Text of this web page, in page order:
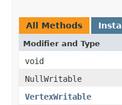
All Methods
Modifier and Type
void
NullWritable
VertexWritable